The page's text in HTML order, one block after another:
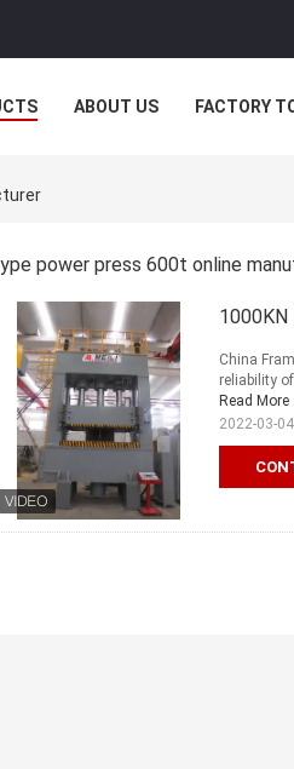
ABOUT US FACTORY
power press 600t online
1000KN
China
reliability
Read More
2022-03-